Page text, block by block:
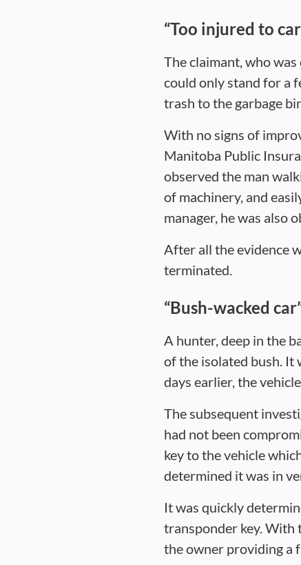
“Too injured to
The claimant, who
could only stand for a
trash to the garbage
With no signs of
Manitoba Public
observed the man
of machinery, and
manager, he was also
After all the evidence
terminated.
“Bush-wacked
A hunter, deep in the
of the isolated bush. It
days earlier, the
The subsequent
had not been
key to the vehicle
determined it was in
It was quickly
transponder key. With
the owner providing a